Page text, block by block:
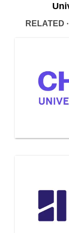
RELATED ·